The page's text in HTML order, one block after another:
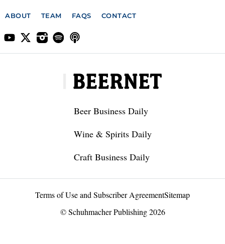
ABOUT TEAM FAQS CONTACT
Beer Business Daily
Wine & Spirits Daily
Craft Business Daily
Terms of Use and Subscriber AgreementSitemap
© Schuhmacher Publishing 2026